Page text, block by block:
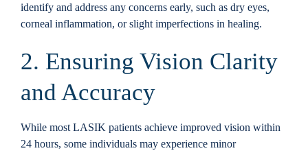
identify and address any concerns early, such as dry eyes,
corneal inflammation, or slight imperfections in healing.
2. Ensuring Vision Clarity
and Accuracy
While most LASIK patients achieve improved vision within
24 hours, some individuals may experience minor